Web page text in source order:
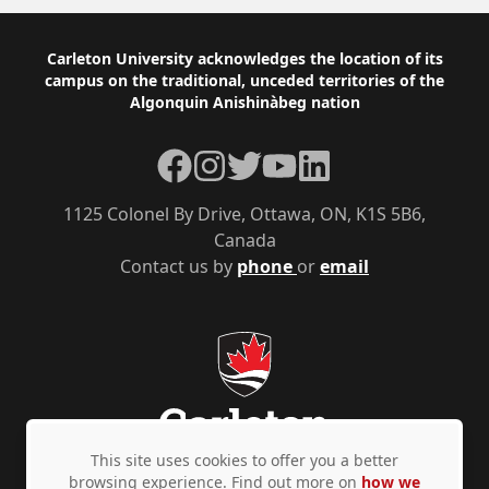
Footer
Carleton University acknowledges the location of its
campus on the traditional, unceded territories of the
Algonquin Anishinàbeg nation
Contact us by phone oremail
1125 Colonel By Drive, Ottawa, ON, K1S 5B6,
Canada
Facebook
Instagram
TwitterYouTubeLinkedIn
This site uses cookies to offer you a better
browsing experience. Find out more on how we